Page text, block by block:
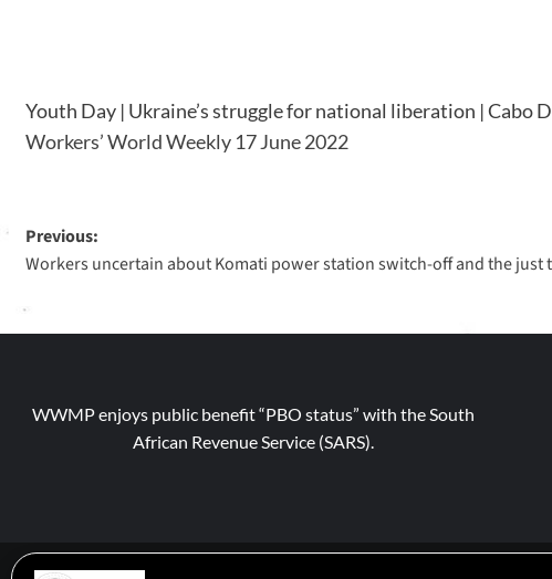
Youth Day | Ukraine’s struggle for national liberation | Cabo
Workers’ World Weekly 17 June 2022
Previous:
Workers uncertain about Komati power station switch-off and the just
WWMP enjoys public benefit “PBO status” with the South
African Revenue Service (SARS).